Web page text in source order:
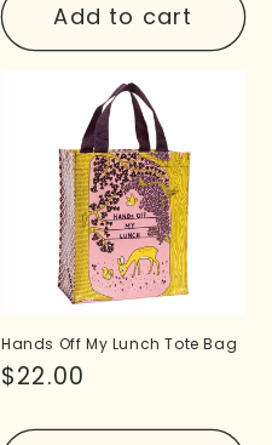
Add to cart
Hands Off My Lunch Tote Bag
Regular
$22.00